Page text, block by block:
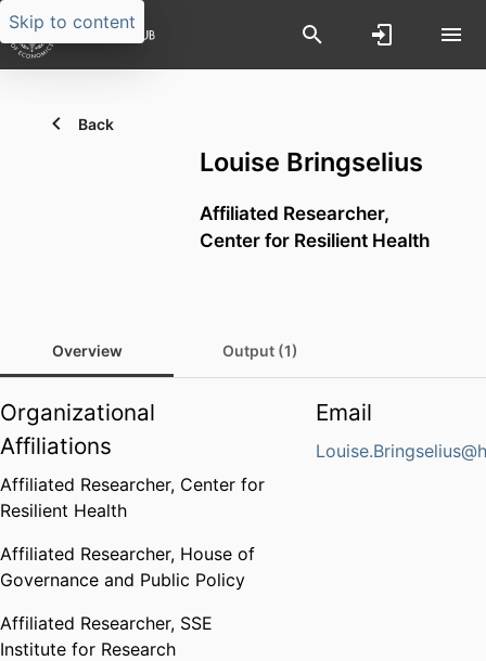
Skip to content
Back
Louise Bringselius
Affiliated Researcher,
Center for Resilient Health
Overview Output (1)
Organizational
Affiliations
Affiliated Researcher, Center for
Resilient Health
Affiliated Researcher, House of
Governance and Public Policy
Affiliated Researcher, SSE
Institute for Research
Email